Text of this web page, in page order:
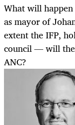
What will
as mayor of
extent the IFP,
council — will
ANC?